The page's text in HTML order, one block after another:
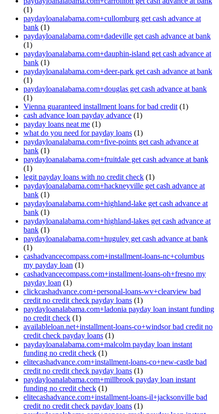
(1)
paydayloanalabama.com+cullomburg get cash advance at
bank (1)
paydayloanalabama.com+dadeville get cash advance at bank
(1)
paydayloanalabama.com+dauphin-island get cash advance at
bank (1)
paydayloanalabama.com+deer-park get cash advance at bank
(1)
paydayloanalabama.com+douglas get cash advance at bank
(1)
Vienna guaranteed installment loans for bad credit (1)
cash advance loan payday advance (1)
payday loans neat me (1)
what do you need for payday loans (1)
paydayloanalabama.com+five-points get cash advance at
bank (1)
paydayloanalabama.com+fruitdale get cash advance at bank
(1)
legit payday loans with no credit check (1)
paydayloanalabama.com+hackneyville get cash advance at
bank (1)
paydayloanalabama.com+highland-lake get cash advance at
bank (1)
paydayloanalabama.com+highland-lakes get cash advance at
bank (1)
paydayloanalabama.com+huguley get cash advance at bank
(1)
cashadvancecompass.com+installment-loans-nc+columbus
my payday loan (1)
cashadvancecompass.com+installment-loans-oh+fresno my
payday loan (1)
clickcashadvance.com+personal-loans-wv+clearview bad
credit no credit check payday loans (1)
paydayloanalabama.com+ladonia payday loan instant funding
no credit check (1)
availableloan.net+installment-loans-co+windsor bad credit no
credit check payday loans (1)
paydayloanalabama.com+malcolm payday loan instant
funding no credit check (1)
elitecashadvance.com+installment-loans-co+new-castle bad
credit no credit check payday loans (1)
paydayloanalabama.com+millbrook payday loan instant
funding no credit check (1)
elitecashadvance.com+installment-loans-il+jacksonville bad
credit no credit check payday loans (1)